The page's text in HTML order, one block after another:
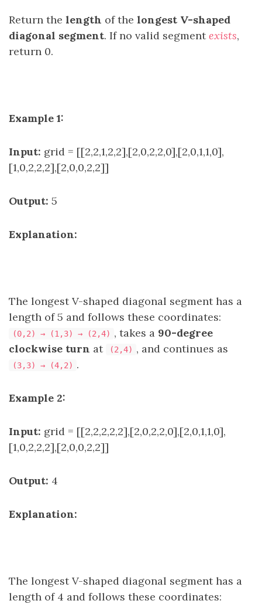
Return the length of the longest V-shaped
diagonal segment. If no valid segmentexists,
return 0.
Example 1:
Input: grid = [[2,2,1,2,2],[2,0,2,2,0],[2,0,1,1,0],
[1,0,2,2,2],[2,0,0,2,2]]
Output: 5
Explanation:
The longest V-shaped diagonal segment has a
length of 5 and follows these coordinates:
(0,2) → (1,3) → (2,4) , takes a 90-degree
clockwise turn at (2,4) , and continues as
(3,3) → (4,2) .
Example 2:
Input: grid = [[2,2,2,2,2],[2,0,2,2,0],[2,0,1,1,0],
[1,0,2,2,2],[2,0,0,2,2]]
Output: 4
Explanation:
The longest V-shaped diagonal segment has a
length of 4 and follows these coordinates: